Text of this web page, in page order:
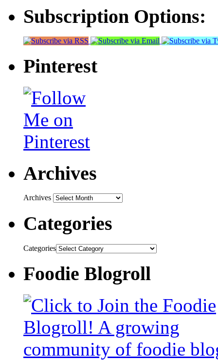
Subscription Options:
Pinterest
Archives
Archives
Categories
Categories
Foodie Blogroll